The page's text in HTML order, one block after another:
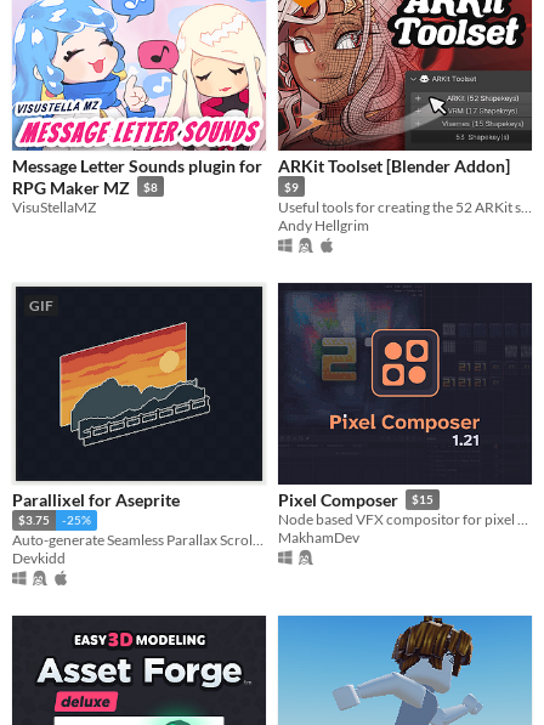
Message Letter Sounds plugin for
RPG Maker MZ
$8
VisuStellaMZ
ARKit Toolset [Blender Addon]
$9
Andy Hellgrim
GIF
Parallixel for Aseprite
$3.75 -25%
Auto-generate Seamless Parallax Scrolling. | Aseprite Extension
Devkidd
Pixel Composer $15
Node based VFX compositor for pixel art.
MakhamDev